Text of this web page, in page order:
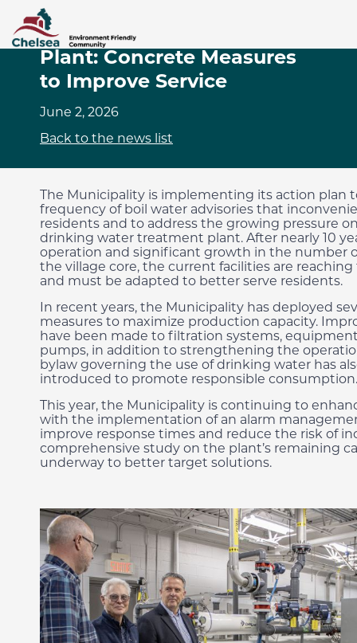
Drinking Water Treatment
Plant: Concrete Measures
to Improve Service
June 2, 2026
Back to the news list
The Municipality is implementing its action plan
frequency of boil water advisories that
residents and to address the growing pressure
drinking water treatment plant. After nearly 10
operation and significant growth in the number
the village core, the current facilities are
and must be adapted to better serve residents.
In recent years, the Municipality has deployed
measures to maximize production capacity.
have been made to filtration systems,
pumps, in addition to strengthening the
bylaw governing the use of drinking water has
introduced to promote responsible
This year, the Municipality is continuing to
with the implementation of an alarm
improve response times and reduce the risk of
comprehensive study on the plant’s remaining
underway to better target solutions.